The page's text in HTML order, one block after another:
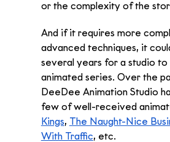
or the complexity of the
And if it requires more
advanced techniques, it
several years for a studio to
animated series. Over the
DeeDee Animation Studio
few of well-received
Kings, The Naught-Nice
With Traffic, etc.